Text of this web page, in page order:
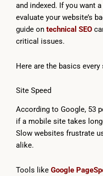
and indexed. If you want
evaluate your website’s
guide on technical SEO
critical issues.
Here are the basics
Site Speed
According to Google, 53
if a mobile site takes
Slow websites frustrate
alike.
Tools like Google